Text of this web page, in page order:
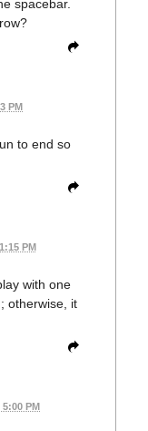
spacebar.
PM
to end so
PM
with one
otherwise, it
PM